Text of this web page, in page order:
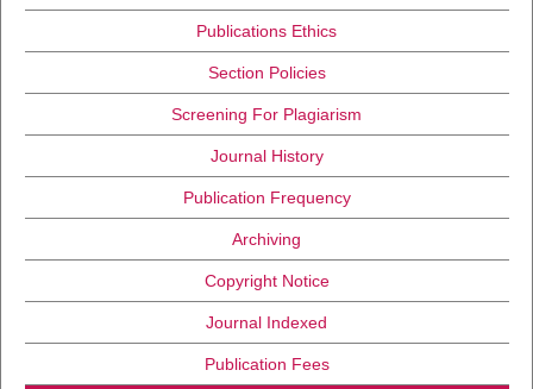
Publications Ethics
Section Policies
Screening For Plagiarism
Journal History
Publication Frequency
Archiving
Copyright Notice
Journal Indexed
Publication Fees